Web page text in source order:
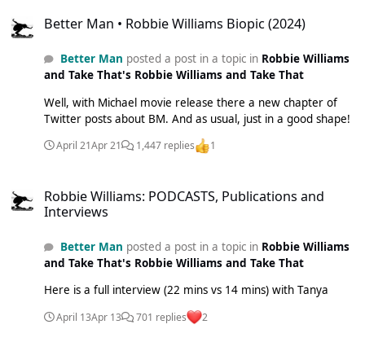
Better Man • Robbie Williams Biopic (2024)
Better Man posted a post in a topic in Robbie Williams
and Take That's Robbie Williams and Take That
Well, with Michael movie release there a new chapter of
Twitter posts about BM. And as usual, just in a good shape!
April 21Apr 21 1,447 replies 1
Robbie Williams: PODCASTS, Publications and
Interviews
Better Man posted a post in a topic in Robbie Williams
and Take That's Robbie Williams and Take That
Here is a full interview (22 mins vs 14 mins) with Tanya
April 13Apr 13 701 replies 2